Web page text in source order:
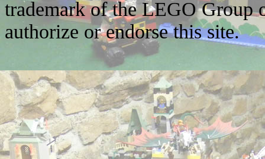
trademark of the LEGO Group
authorize or endorse this site.